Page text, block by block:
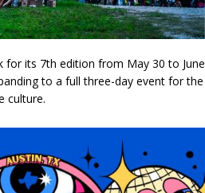
for its 7th edition from May 30 to June
to a full three-day event for the
culture.